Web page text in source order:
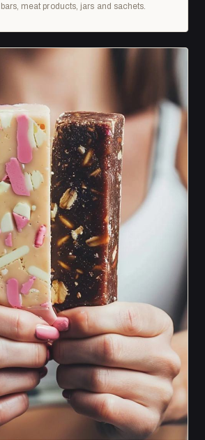
meat products, jars and sachets.